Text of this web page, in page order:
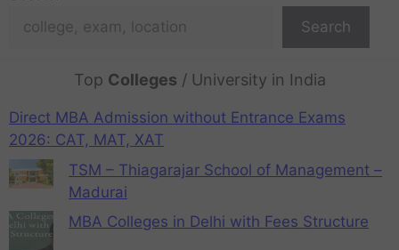
Search
Top Colleges / University in India
Direct MBA Admission without Entrance Exams
2026: CAT, MAT, XAT
TSM – Thiagarajar School of Management –
Madurai
MBA Colleges in Delhi with Fees Structure